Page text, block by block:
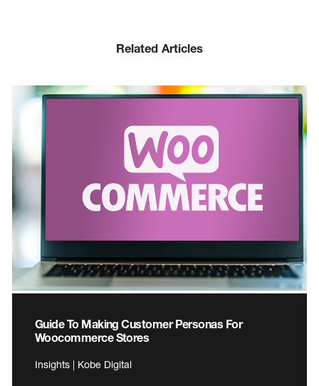
Related Articles
Guide To Making Customer Personas For
Woocommerce Stores
Insights | Kobe Digital